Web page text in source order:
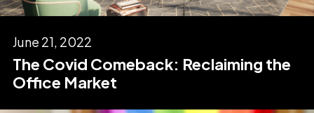
June 21, 2022
The Covid Comeback: Reclaiming the
Office Market